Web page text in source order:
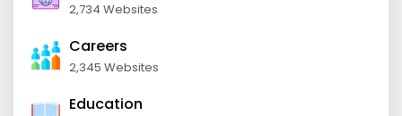
2,734 Websites
Careers
2,345 Websites
Education